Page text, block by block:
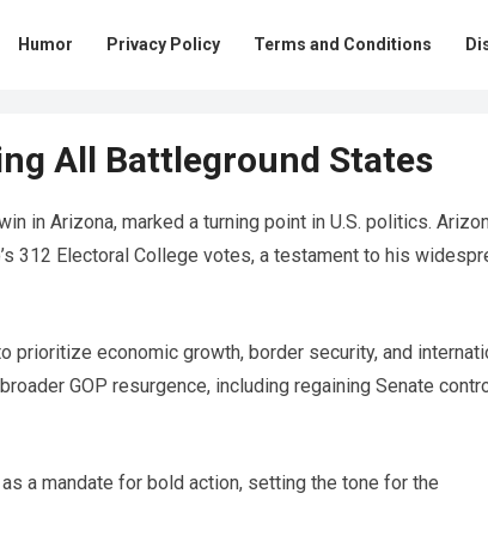
Humor Privacy Policy Terms and Conditions
All Battleground States
in Arizona, marked a turning point in U.S. politics.
312 Electoral College votes, a testament to his
prioritize economic growth, border security, and
GOP resurgence, including regaining Senate
a mandate for bold action, setting the tone for the